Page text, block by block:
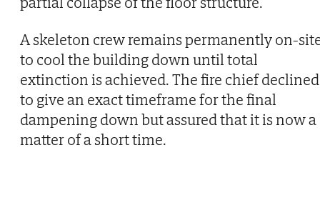
A skeleton crew remains permanently on-
to cool the building down until total
extinction is achieved. The fire chief declined
to give an exact timeframe for the final
dampening down but assured that it is now a
matter of a short time.